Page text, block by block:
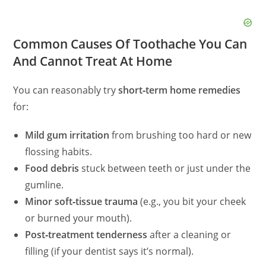
Common Causes Of Toothache You Can
And Cannot Treat At Home
You can reasonably tryshort‑term home remedies
for:
Mild gum irritation from brushing too hard or new
flossing habits.
Food debris stuck between teeth or just under the
gumline.
Minor soft‑tissue trauma (e.g., you bit your cheek
or burned your mouth).
Post‑treatment tenderness after a cleaning or
filling (if your dentist says it’s normal).